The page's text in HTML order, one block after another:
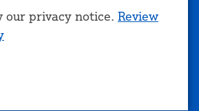
our privacy notice. Review